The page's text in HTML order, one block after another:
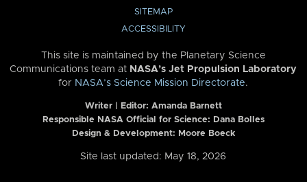
SITEMAP
ACCESSIBILITY
This site is maintained by the Planetary Science
Communications team at NASA’s Jet Propulsion Laboratory
for NASA’s Science Mission Directorate.
Writer | Editor: Amanda Barnett
Responsible NASA Official for Science: Dana Bolles
Design & Development: Moore Boeck
Site last updated: May 18, 2026